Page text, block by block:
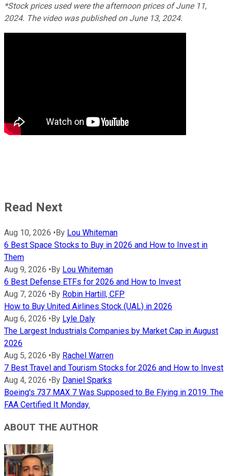
*Stock prices used were the afternoon prices of June 11,
2024. The video was published on June 13, 2024.
Read Next
Aug 10, 2026 •By Lou Whiteman
6 Best Space Stocks to Buy in 2026 and How to Invest in
Them
Aug 9, 2026 •By Lou Whiteman
6 Best Defense ETFs for 2026 and How to Invest
Aug 7, 2026 •By Robin Hartill, CFP
How to Buy United Airlines Stock (UAL) in 2026
Aug 6, 2026 •By Lyle Daly
The Largest Industrials Companies by Market Cap in August
2026
Aug 5, 2026 •By Rachel Warren
7 Best Travel and Tourism Stocks for 2026 and How to Invest
Aug 4, 2026 •By Daniel Sparks
Boeing's 737 MAX 7 Was Supposed to Be Flying in 2019. The
FAA Certified It Monday.
ABOUT THE AUTHOR